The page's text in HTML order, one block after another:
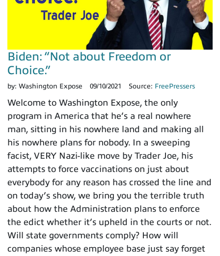
Biden: “Not about Freedom or
Choice.”
by: Washington Expose 09/10/2021 Source: FreePressers
Welcome to Washington Expose, the only
program in America that he’s a real nowhere
man, sitting in his nowhere land and making all
his nowhere plans for nobody. In a sweeping
facist, VERY Nazi-like move by Trader Joe, his
attempts to force vaccinations on just about
everybody for any reason has crossed the line and
on today’s show, we bring you the terrible truth
about how the Administration plans to enforce
the edict whether it’s upheld in the courts or not.
Will state governments comply? How will
companies whose employee base just say forget